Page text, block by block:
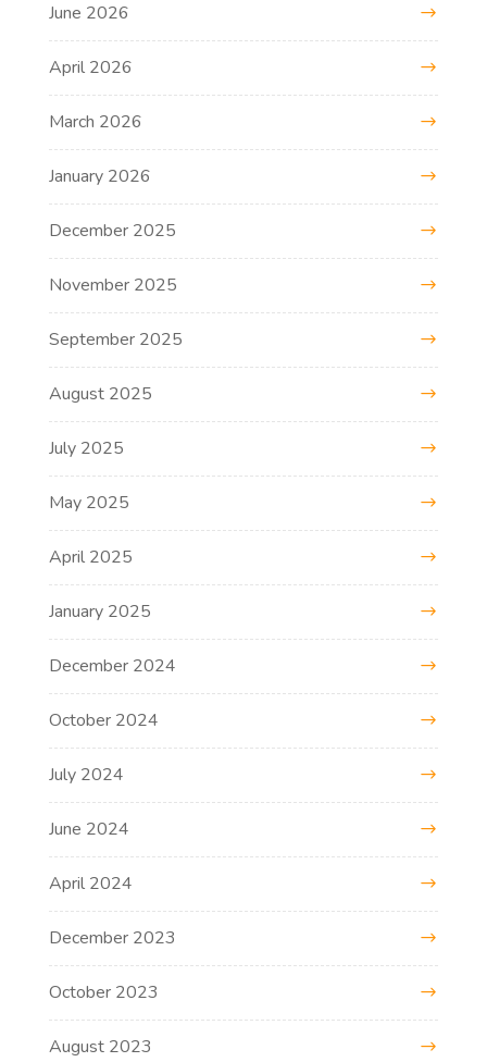
June 2026
April 2026
March 2026
January 2026
December 2025
November 2025
September 2025
August 2025
July 2025
May 2025
April 2025
January 2025
December 2024
October 2024
July 2024
June 2024
April 2024
December 2023
October 2023
August 2023